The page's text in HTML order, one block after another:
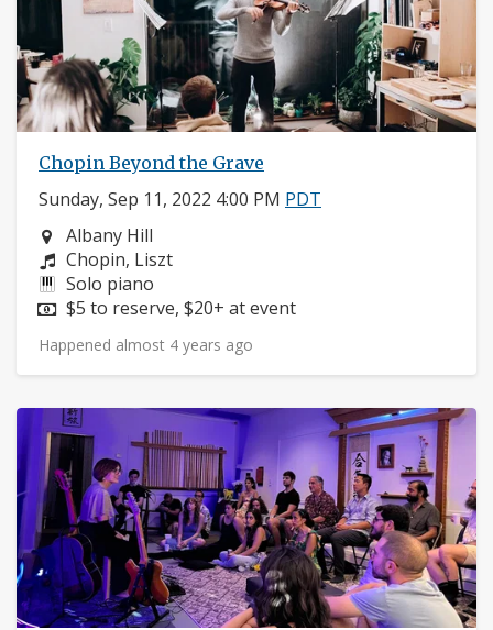
Chopin Beyond the Grave
Sunday, Sep 11, 2022 4:00 PM PDT
Neighborhood:
Albany Hill
Composers:
Chopin, Liszt
Instruments:
Solo piano
Price:
$5 to reserve, $20+ at event
Happened almost 4 years ago